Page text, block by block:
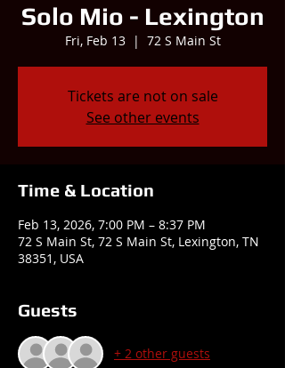
Solo Mio - Lexington
Fri, Feb 13
  |
72 S Main St
Tickets are not on sale
See other events
Time & Location
Feb 13, 2026, 7:00 PM – 8:37 PM
72 S Main St, 72 S Main St, Lexington, TN
38351, USA
Guests
+ 2 other guests